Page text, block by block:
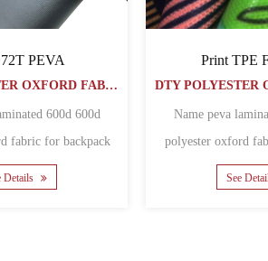
PU COATED Oxford Fabric
50050072PU
DTY POLYESTER OXFORD FABRIC
Name Wholesale Pu Coating 600D
Polyester Oxford Fabric Material